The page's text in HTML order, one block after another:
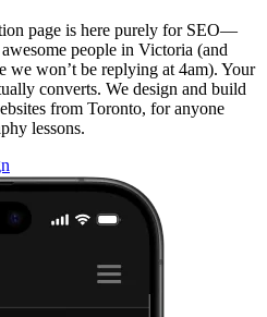
page is here purely for SEO—
people in Victoria (and
we won’t be replying at 4am). Your
converts. We design and build
from Toronto, for anyone
lessons.